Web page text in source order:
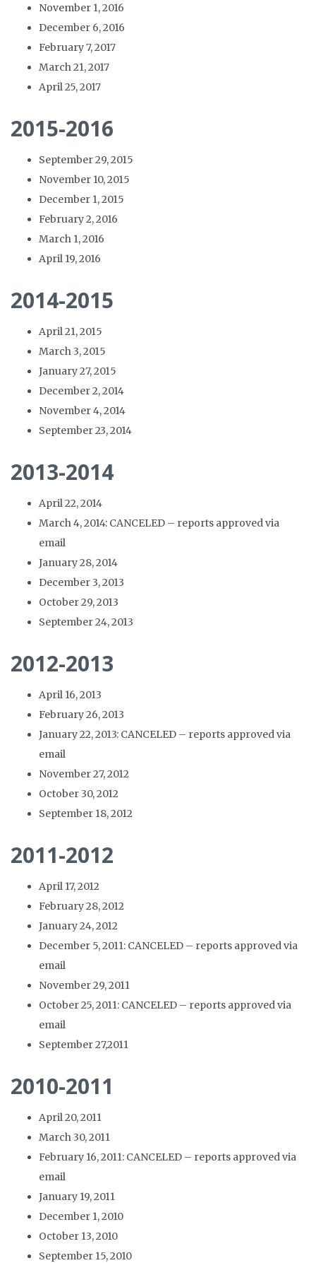
November 1, 2016
December 6, 2016
February 7, 2017
March 21, 2017
April 25, 2017
2015-2016
September 29, 2015
November 10, 2015
December 1, 2015
February 2, 2016
March 1, 2016
April 19, 2016
2014-2015
April 21, 2015
March 3, 2015
January 27, 2015
December 2, 2014
November 4, 2014
September 23, 2014
2013-2014
April 22, 2014
March 4, 2014: CANCELED – reports approved via
email
January 28, 2014
December 3, 2013
October 29, 2013
September 24, 2013
2012-2013
April 16, 2013
February 26, 2013
January 22, 2013: CANCELED – reports approved via
email
November 27, 2012
October 30, 2012
September 18, 2012
2011-2012
April 17, 2012
February 28, 2012
January 24, 2012
December 5, 2011: CANCELED – reports approved via
email
November 29, 2011
October 25, 2011: CANCELED – reports approved via
email
September 27,2011
2010-2011
April 20, 2011
March 30, 2011
February 16, 2011: CANCELED – reports approved via
email
January 19, 2011
December 1, 2010
October 13, 2010
September 15, 2010